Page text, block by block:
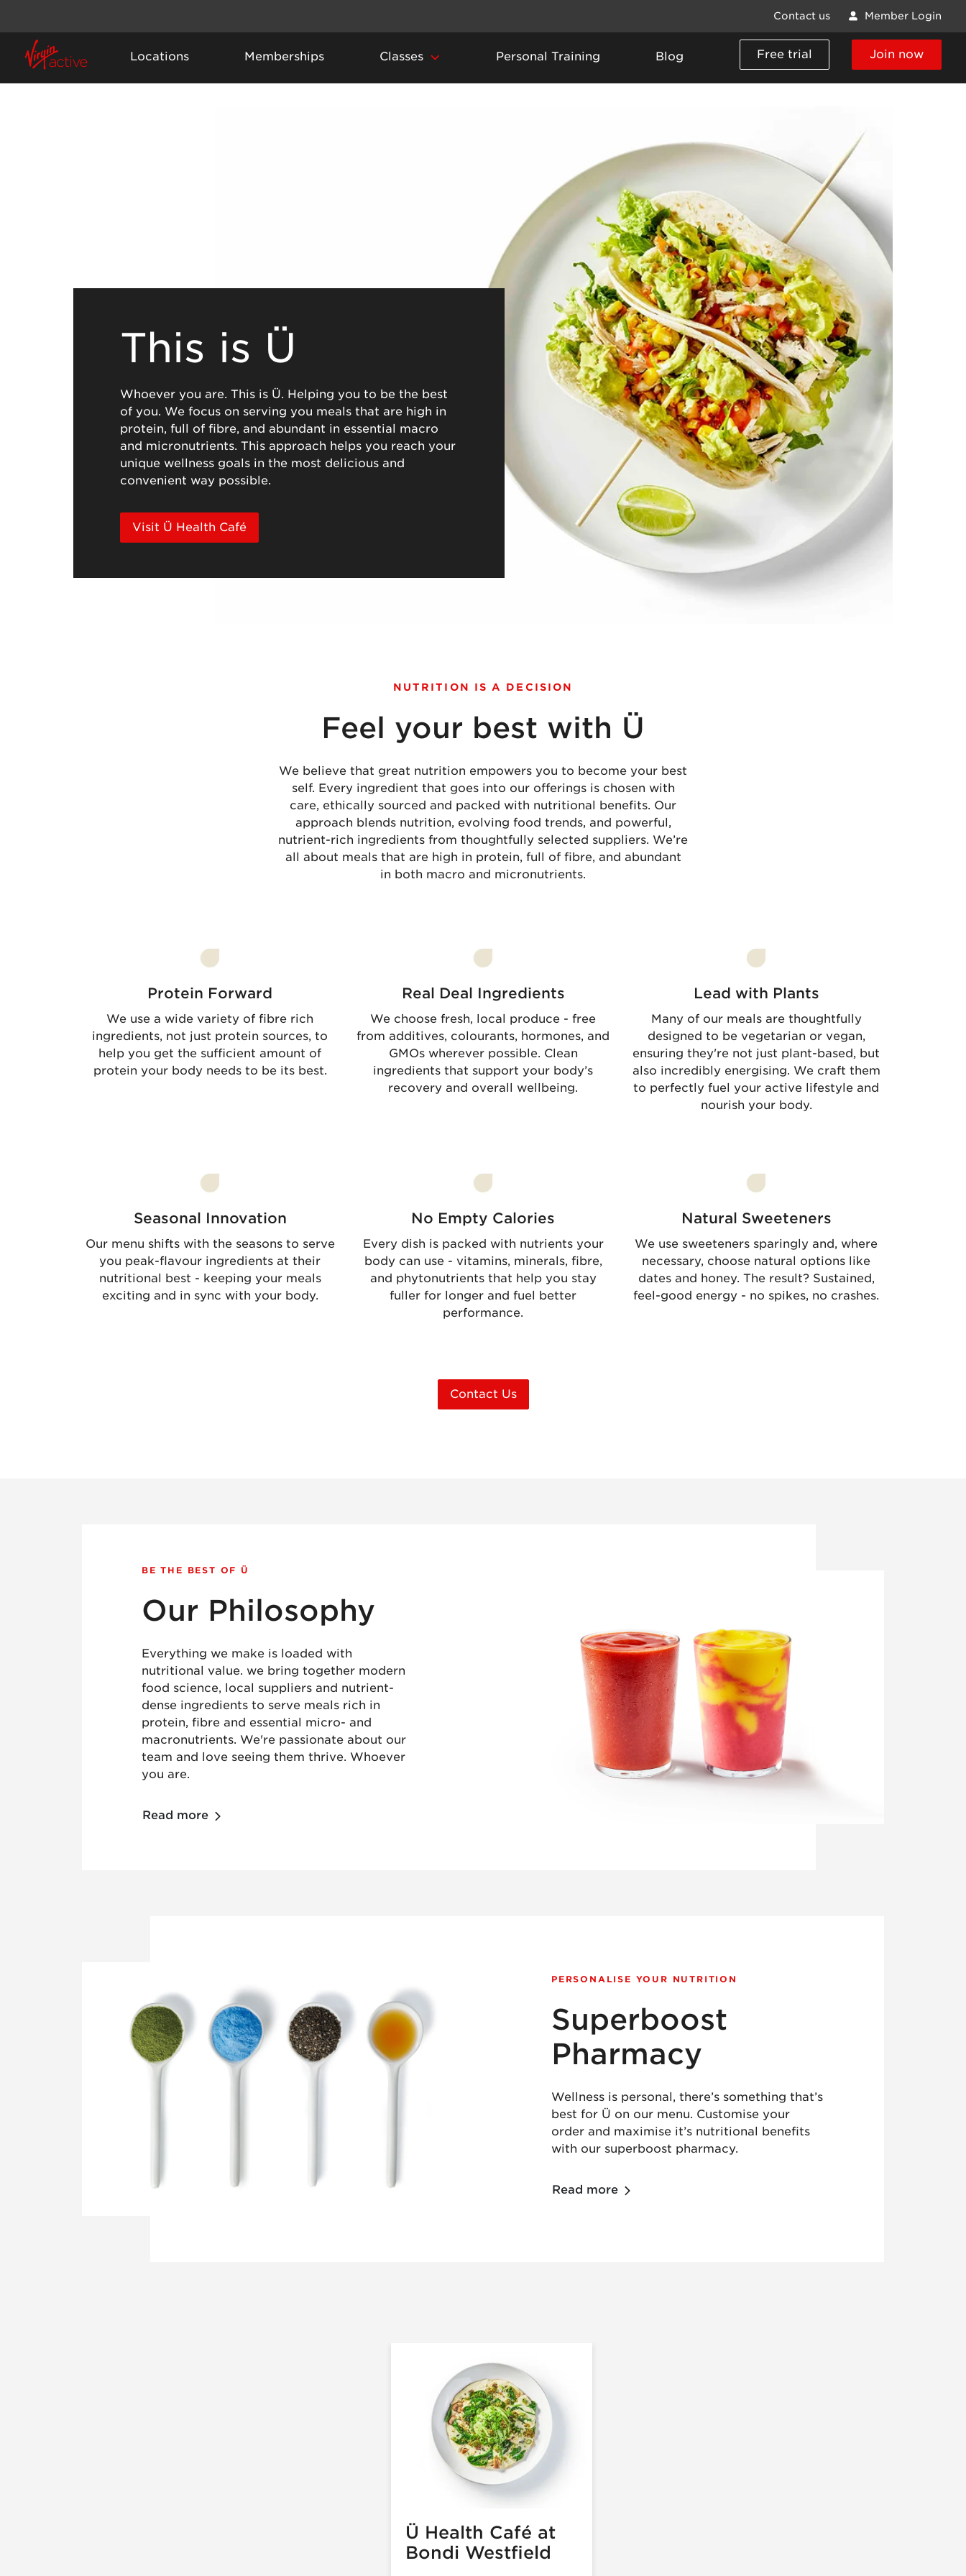
Contact us Member Login
Locations Memberships Classes Personal Training Blog Free trial Join now
This is Ü
Whoever you are. This is Ü. Helping you to be the best
of you. We focus on serving you meals that are high in
protein, full of fibre, and abundant in essential macro
and micronutrients. This approach helps you reach your
unique wellness goals in the most delicious and
convenient way possible.
Visit Ü Health Café
NUTRITION IS A DECISION
Feel your best with Ü
We believe that great nutrition empowers you to become your best
self. Every ingredient that goes into our offerings is chosen with
care, ethically sourced and packed with nutritional benefits. Our
approach blends nutrition, evolving food trends, and powerful,
nutrient-rich ingredients from thoughtfully selected suppliers. We’re
all about meals that are high in protein, full of fibre, and abundant
in both macro and micronutrients.
Protein Forward
We use a wide variety of fibre rich
ingredients, not just protein sources, to
help you get the sufficient amount of
protein your body needs to be its best.
Real Deal Ingredients
We choose fresh, local produce - free
from additives, colourants, hormones, and
GMOs wherever possible. Clean
ingredients that support your body’s
recovery and overall wellbeing.
Lead with Plants
Many of our meals are thoughtfully
designed to be vegetarian or vegan,
ensuring they're not just plant-based, but
also incredibly energising. We craft them
to perfectly fuel your active lifestyle and
nourish your body.
Seasonal Innovation
Our menu shifts with the seasons to serve
you peak-flavour ingredients at their
nutritional best - keeping your meals
exciting and in sync with your body.
No Empty Calories
Every dish is packed with nutrients your
body can use - vitamins, minerals, fibre,
and phytonutrients that help you stay
fuller for longer and fuel better
performance.
Natural Sweeteners
We use sweeteners sparingly and, where
necessary, choose natural options like
dates and honey. The result? Sustained,
feel-good energy - no spikes, no crashes.
Contact Us
BE THE BEST OF Ü
Our Philosophy
Everything we make is loaded with
nutritional value. we bring together modern
food science, local suppliers and nutrient-
dense ingredients to serve meals rich in
protein, fibre and essential micro- and
macronutrients. We're passionate about our
team and love seeing them thrive. Whoever
you are.
Read more
PERSONALISE YOUR NUTRITION
Superboost
Pharmacy
Wellness is personal, there’s something that’s
best for Ü on our menu. Customise your
order and maximise it’s nutritional benefits
with our superboost pharmacy.
Read more
Ü Health Café at
Bondi Westfield